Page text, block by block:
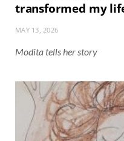
transformed my
MAY 13, 2026
Modita tells her story